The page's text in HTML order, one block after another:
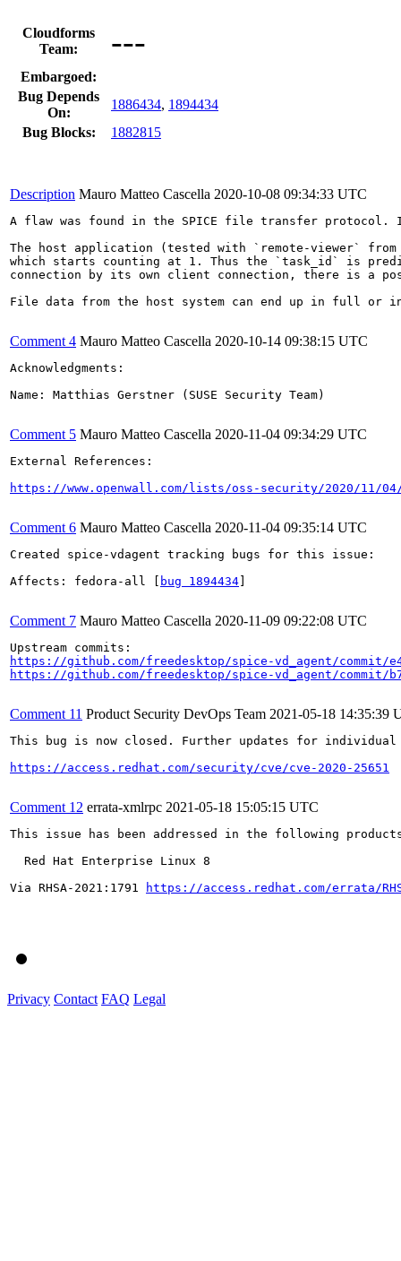
Cloudforms
Team:
---
Embargoed:
Bug Depends
On:
1886434, 1894434
Bug Blocks:
1882815
Description Mauro Matteo Cascella 2020-10-08 09:34:33 UTC
A flaw was found in the SPICE file transfer protocol.
The host application (tested with `remote-viewer`
which starts counting at 1. Thus the `task_id` is
connection by its own client connection, there is a
File data from the host system can end up in full
Comment 4 Mauro Matteo Cascella 2020-10-14 09:38:15 UTC
Acknowledgments:
Name: Matthias Gerstner (SUSE Security Team)
Comment 5 Mauro Matteo Cascella 2020-11-04 09:34:29 UTC
External References:
https://www.openwall.com/lists/oss-security/2020/11/
Comment 6 Mauro Matteo Cascella 2020-11-04 09:35:14 UTC
Created spice-vdagent tracking bugs for this issue:
Affects: fedora-all [
bug 1894434
Comment 7 Mauro Matteo Cascella 2020-11-09 09:22:08 UTC
https://github.com/freedesktop/spice-vd_agent/commit/
https://github.com/freedesktop/spice-vd_agent/commit/
Comment 11 Product Security DevOps Team 2021-05-18 14:35:39
This bug is now closed. Further updates for
https://access.redhat.com/security/cve/cve-2020-25651
Comment 12 errata-xmlrpc 2021-05-18 15:05:15 UTC
This issue has been addressed in the following
  Red Hat Enterprise Linux 8
Via RHSA-2021:1791
https://access.redhat.com/errata/
Privacy Contact FAQ Legal